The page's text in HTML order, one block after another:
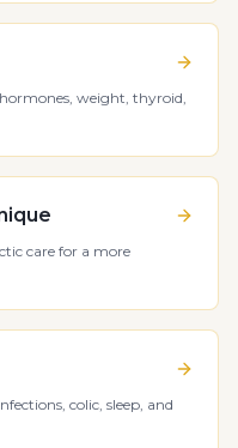
weight, thyroid,
care for a more
colic, sleep, and